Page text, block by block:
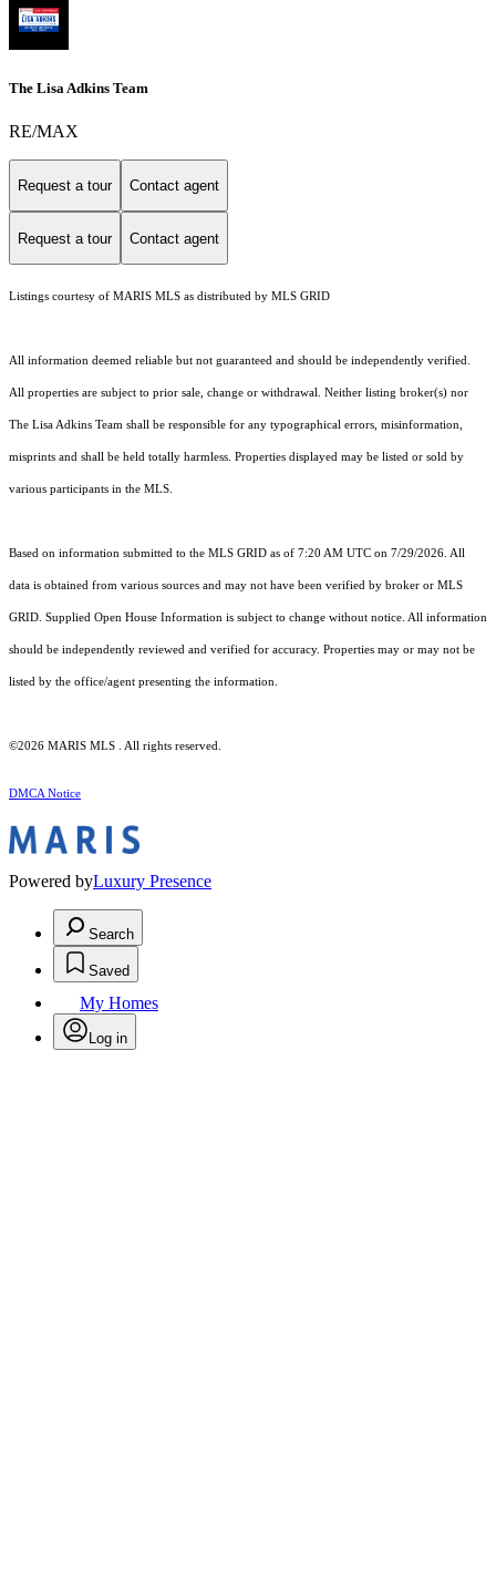
The Lisa Adkins Team
RE/MAX
Request a tour Contact agent
Request a tour Contact agent
Listings courtesy of MARIS MLS as distributed by MLS GRID
All information deemed reliable but not guaranteed and should be independently verified.
All properties are subject to prior sale, change or withdrawal. Neither listing broker(s) nor
The Lisa Adkins Team shall be responsible for any typographical errors, misinformation,
misprints and shall be held totally harmless. Properties displayed may be listed or sold by
various participants in the MLS.
Based on information submitted to the MLS GRID as of 7:20 AM UTC on 7/29/2026. All
data is obtained from various sources and may not have been verified by broker or MLS
GRID. Supplied Open House Information is subject to change without notice. All information
should be independently reviewed and verified for accuracy. Properties may or may not be
listed by the office/agent presenting the information.
©2026 MARIS MLS . All rights reserved.
DMCA Notice
Powered byLuxury Presence
Search
Saved
My Homes
Log in